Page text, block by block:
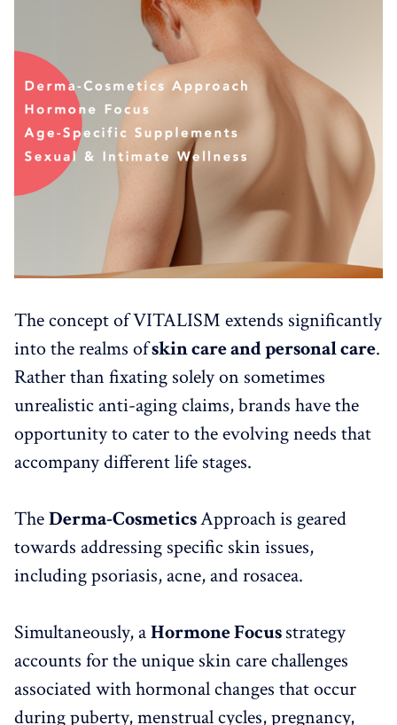
The concept of VITALISM extends significantly
into the realms ofskin care and personal care.
Rather than fixating solely on sometimes
unrealistic anti-aging claims, brands have the
opportunity to cater to the evolving needs that
accompany different life stages.
TheDerma-CosmeticsApproach is geared
towards addressing specific skin issues,
including psoriasis, acne, and rosacea.
Simultaneously, aHormone Focusstrategy
accounts for the unique skin care challenges
associated with hormonal changes that occur
during puberty, menstrual cycles, pregnancy,